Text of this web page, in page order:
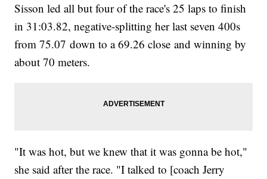
Sisson led all but four of the race's 25 laps to finish
in 31:03.82, negative-splitting her last seven 400s
from 75.07 down to a 69.26 close and winning by
about 70 meters.
"It was hot, but we knew that it was gonna be hot,"
she said after the race. "I talked to [coach Jerry